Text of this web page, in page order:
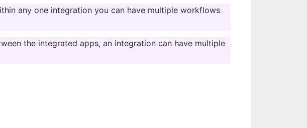
any one integration you can have multiple workflows
the integrated apps, an integration can have multiple